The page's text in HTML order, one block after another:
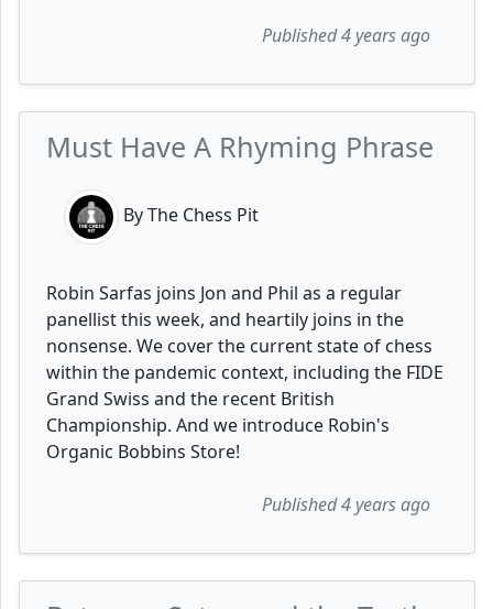
Published 4 years ago
Must Have A Rhyming Phrase
By The Chess Pit
Robin Sarfas joins Jon and Phil as a regular
panellist this week, and heartily joins in the
nonsense. We cover the current state of chess
within the pandemic context, including the FIDE
Grand Swiss and the recent British
Championship. And we introduce Robin's
Organic Bobbins Store!
Published 4 years ago